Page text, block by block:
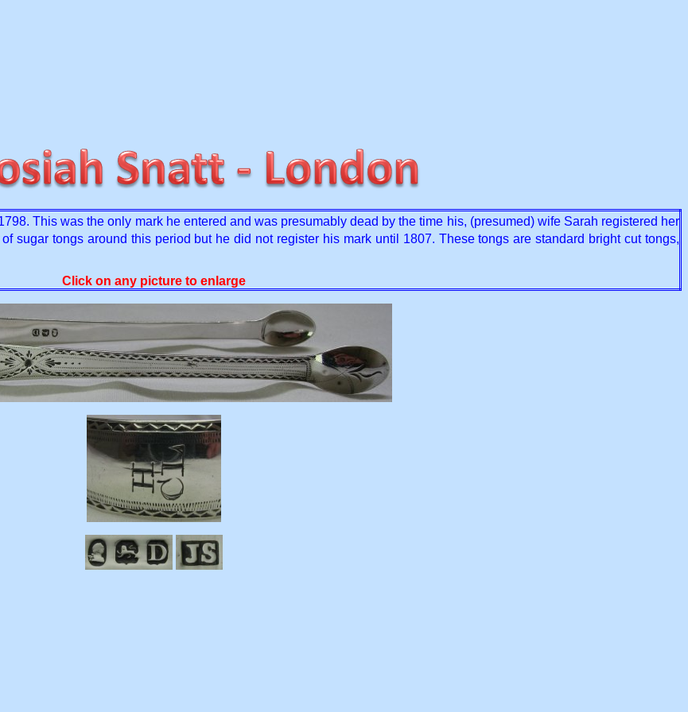
This was the only mark he entered and was presumably dead by the time his, (presumed) wife Sarah registered her
sugar tongs around this period but he did not register his mark until 1807. These tongs are standard bright cut tongs,
Click on any picture to enlarge